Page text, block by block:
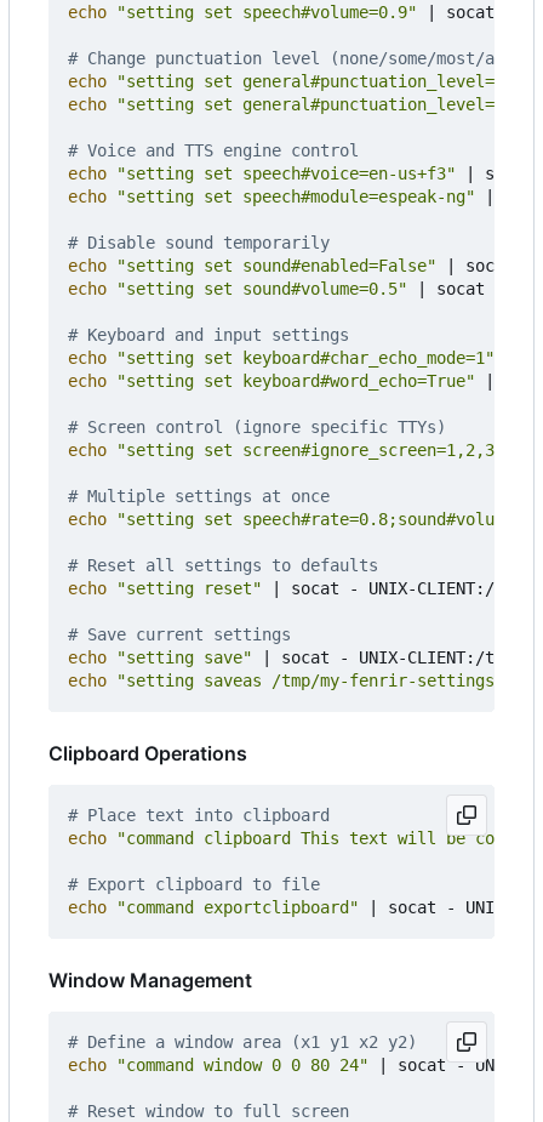
echo
"setting set speech#volume=0.9" | socat -
# Change punctuation level (none/some/most/all)
echo
"setting set general#punctuation_level=all"
echo
"setting set general#punctuation_level=none"
# Voice and TTS engine control
echo
"setting set speech#voice=en-us+f3"
|
echo
"setting set speech#module=espeak-ng" |
# Disable sound temporarily
echo
"setting set sound#enabled=False"
|
echo
"setting set sound#volume=0.5" | socat -
# Keyboard and input settings
echo
"setting set keyboard#char_echo_mode=1"
echo
"setting set keyboard#word_echo=True" |
# Screen control (ignore specific TTYs)
echo
"setting set screen#ignore_screen=1,2,3"
# Multiple settings at once
echo
"setting set
# Reset all settings to defaults
echo
"setting reset" | socat - UNIX-CLIENT:/tmp/
# Save current settings
echo
"setting save"
|
echo
"setting saveas /tmp/my-fenrir-
Clipboard Operations
# Place text into clipboard
echo
"command clipboard This text will be
# Export clipboard to file
echo
"command exportclipboard" |
Window Management
# Define a window area (x1 y1 x2 y2)
echo
"command window 0 0 80 24" | socat - UNIX-
# Reset window to full screen